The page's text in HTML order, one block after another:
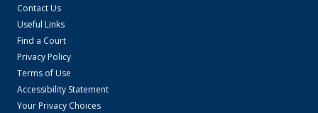
Contact Us
Useful Links
Find a Court
Privacy Policy
Terms of Use
Accessibility Statement
Your Privacy Choices